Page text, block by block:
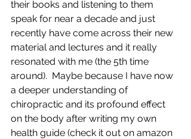
their books and listening to them
speak for near a decade and just
recently have come across their new
material and lectures and it really
resonated with me (the 5th time
around).  Maybe because I have now
a deeper understanding of
chiropractic and its profound effect
on the body after writing my own
health guide (check it out on amazon